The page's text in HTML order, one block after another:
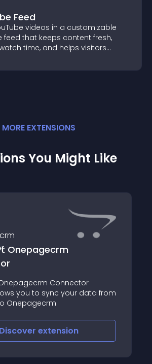
Feed
videos in a customizable
feed that keeps content fresh,
time, and helps visitors
MORE EXTENSIONS
You Might Like
Onepagecrm
Connector
you to sync your data from
Onepagecrm
Discover extension